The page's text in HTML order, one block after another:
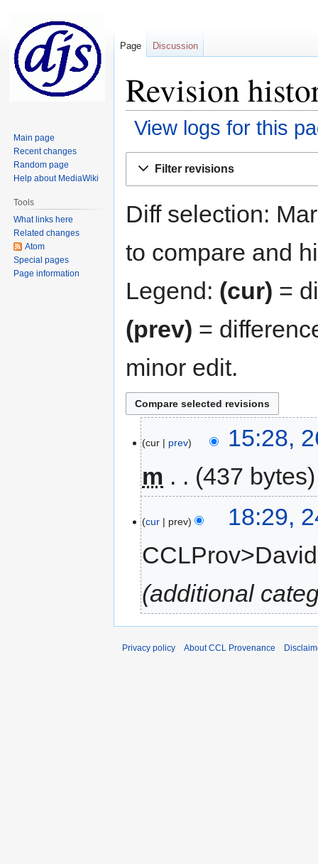
Revision
View logs for this
Filter revisions
Diff selection:
to compare and
Legend: (cur) =
(prev) =
minor edit.
cur prev
15:28,
m
437 bytes
cur prev
18:29,
additional
Page Discussion
Main page
Recent changes
Random page
Help about MediaWiki
Tools
What links here
Related changes
Atom
Special pages
Page information
Privacy policy About CCL Provenance